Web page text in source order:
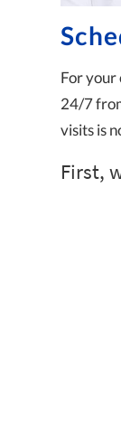
For your
24/7
visits is